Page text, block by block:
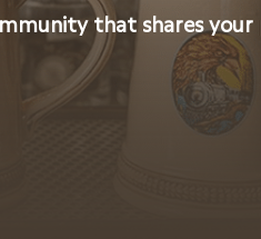
that shares